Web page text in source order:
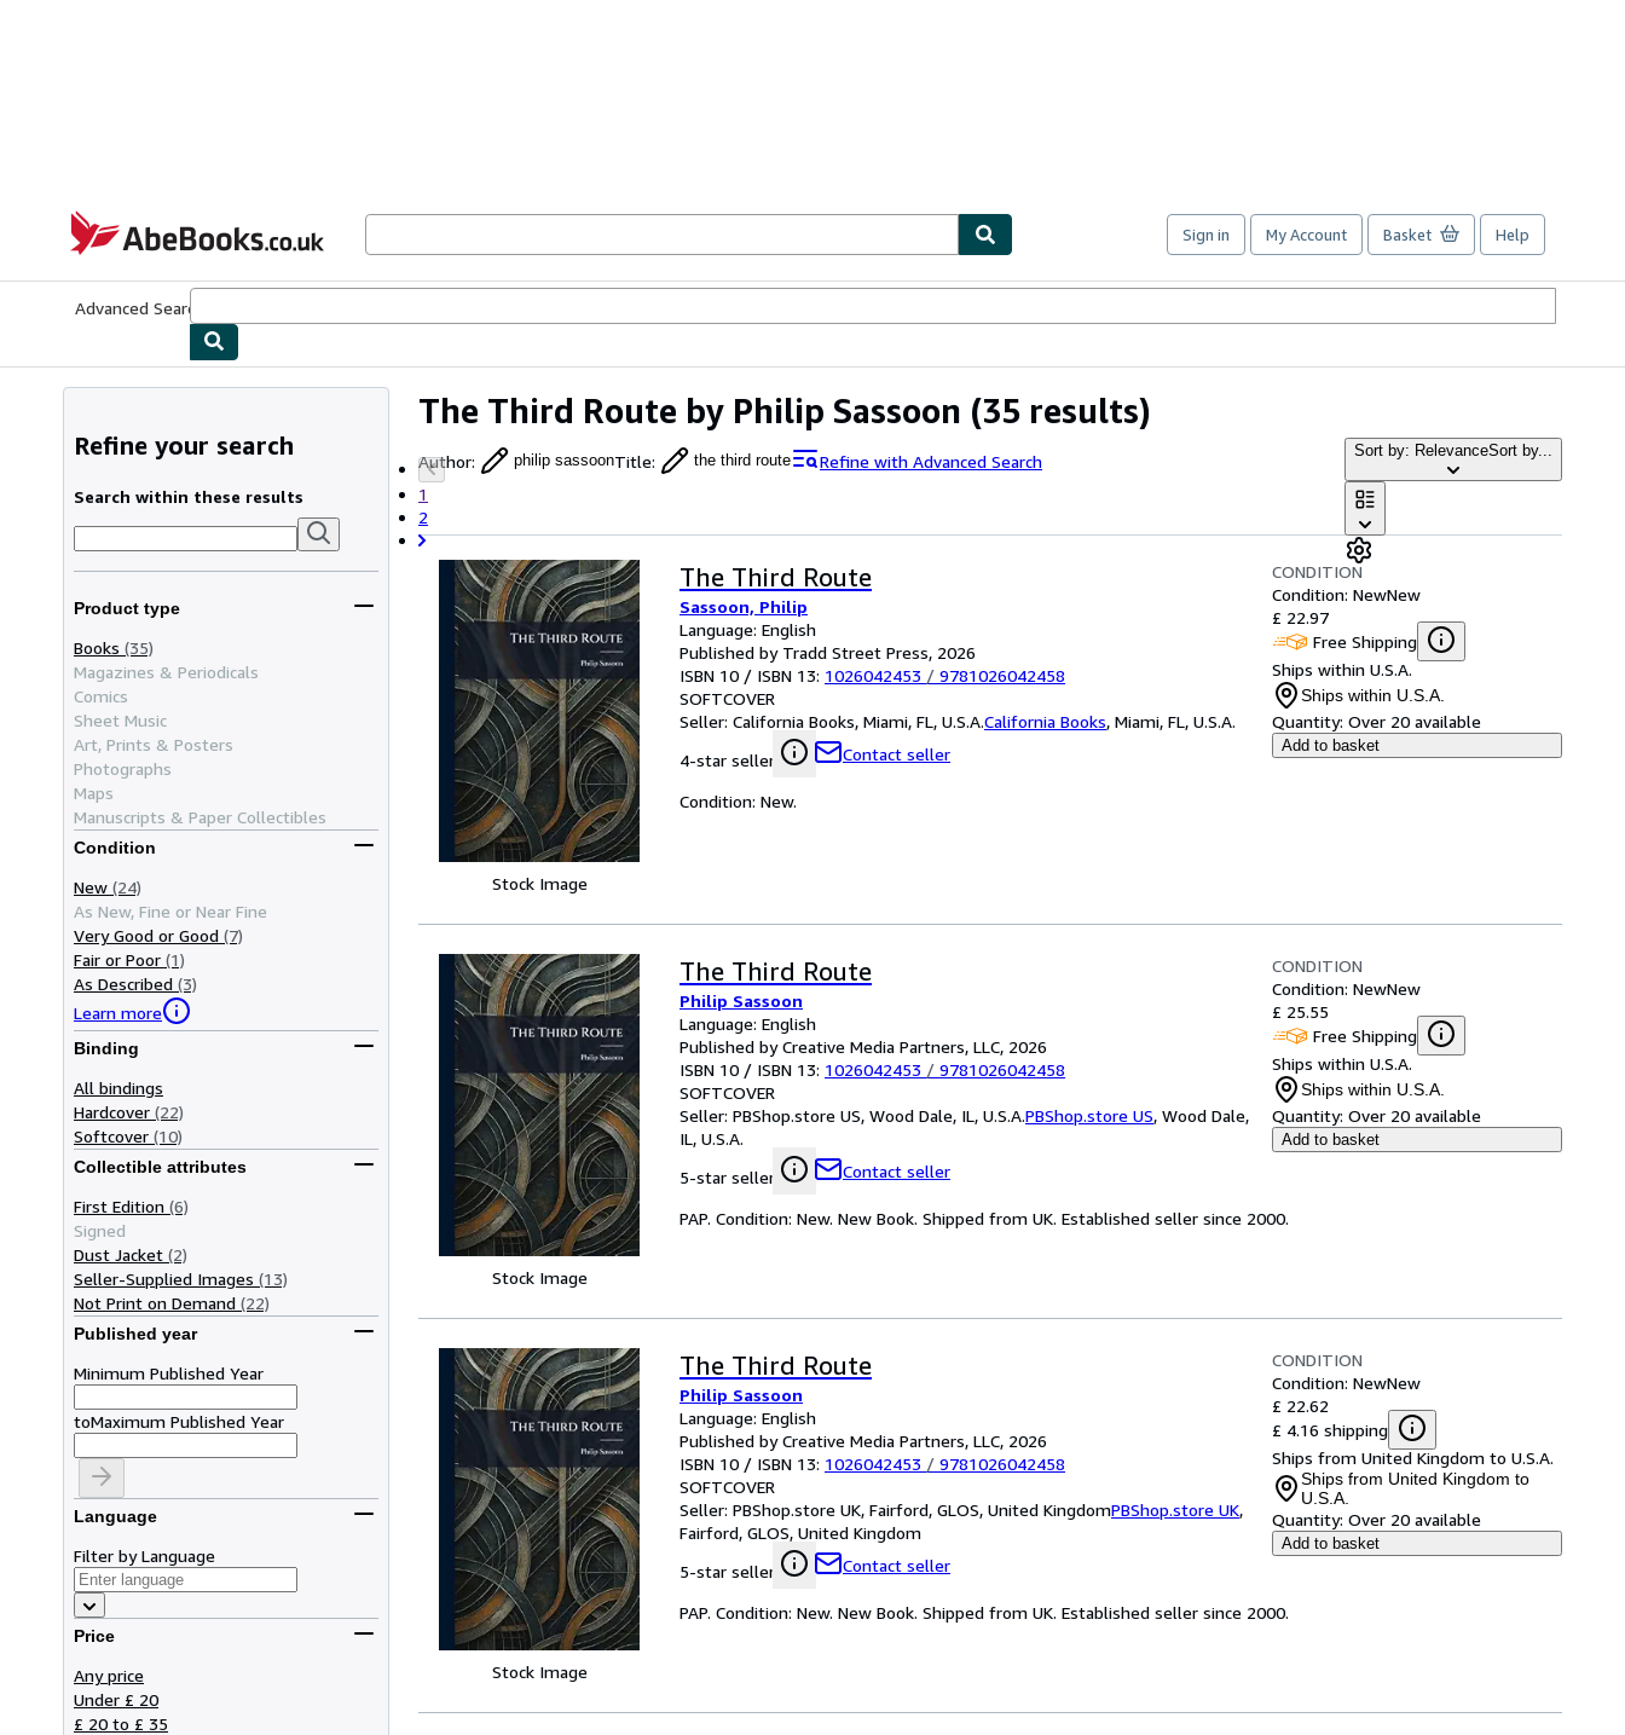
AbeBooks.co.uk
Sign in My Account Basket Help
Advanced Search
The Third Route by Philip Sassoon (35 results)
Author: philip sassoonTitle: the third route
Refine with Advanced Search
1
2
Sort by: RelevanceSort by...
Refine your search
Search within these results
Product type
Books (35)
Magazines & Periodicals
Comics
Sheet Music
Art, Prints & Posters
Photographs
Maps
Manuscripts & Paper Collectibles
Condition
New (24)
As New, Fine or Near Fine
Very Good or Good (7)
Fair or Poor (1)
As Described (3)
Learn more
Binding
All bindings
Hardcover (22)
Softcover (10)
Collectible attributes
First Edition (6)
Signed
Dust Jacket (2)
Seller-Supplied Images (13)
Not Print on Demand (22)
Published year
Minimum Published Year
toMaximum Published Year
Language
Filter by Language
Price
Any price
Under £ 20
£ 20 to £ 35
Stock Image
The Third Route
Sassoon, Philip
Language: English
Published by Tradd Street Press, 2026
ISBN 10 / ISBN 13: 1026042453 / 9781026042458
SOFTCOVER
Seller: California Books, Miami, FL, U.S.A.California Books, Miami, FL, U.S.A.
4-star seller
Contact seller
CONDITION
Condition: NewNew
£ 22.97
Free Shipping
Ships within U.S.A.
Ships within U.S.A.
Quantity: Over 20 available
Add to basket
Condition: New.
Stock Image
The Third Route
Philip Sassoon
Language: English
Published by Creative Media Partners, LLC, 2026
ISBN 10 / ISBN 13: 1026042453 / 9781026042458
SOFTCOVER
Seller: PBShop.store US, Wood Dale, IL, U.S.A.PBShop.store US, Wood Dale,
IL, U.S.A.
5-star seller
Contact seller
CONDITION
Condition: NewNew
£ 25.55
Free Shipping
Ships within U.S.A.
Ships within U.S.A.
Quantity: Over 20 available
Add to basket
PAP. Condition: New. New Book. Shipped from UK. Established seller since 2000.
Stock Image
The Third Route
Philip Sassoon
Language: English
Published by Creative Media Partners, LLC, 2026
ISBN 10 / ISBN 13: 1026042453 / 9781026042458
SOFTCOVER
Seller: PBShop.store UK, Fairford, GLOS, United KingdomPBShop.store UK,
Fairford, GLOS, United Kingdom
5-star seller
Contact seller
CONDITION
Condition: NewNew
£ 22.62
£ 4.16 shipping
Ships from United Kingdom to U.S.A.
Ships from United Kingdom to
U.S.A.
Quantity: Over 20 available
Add to basket
PAP. Condition: New. New Book. Shipped from UK. Established seller since 2000.